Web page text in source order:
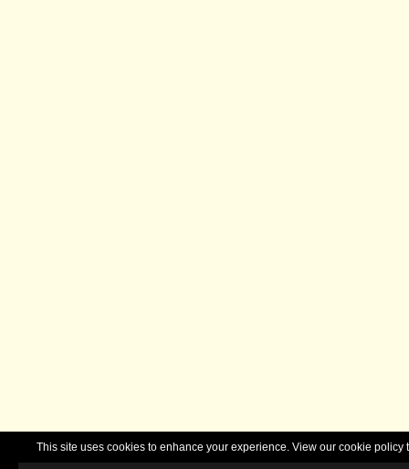
This site uses cookies to enhance your experience. View our cookie